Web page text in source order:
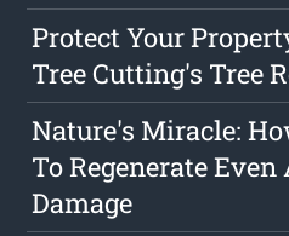
Protect Your
Tree Cutting's Tree
Nature's Miracle:
To Regenerate Even
Damage